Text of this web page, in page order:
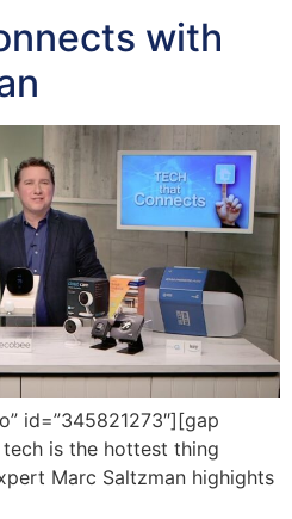
with
id=”345821273″][gap
tech is the hottest thing
Marc Saltzman highights